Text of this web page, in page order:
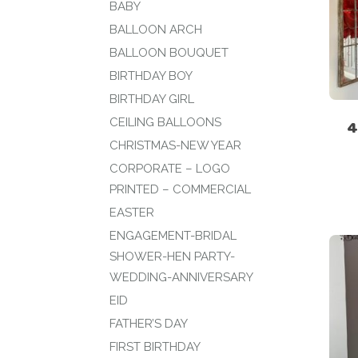
BABY
BALLOON ARCH
BALLOON BOUQUET
BIRTHDAY BOY
BIRTHDAY GIRL
CEILING BALLOONS
CHRISTMAS-NEW YEAR
CORPORATE – LOGO
PRINTED – COMMERCIAL
EASTER
ENGAGEMENT-BRIDAL
SHOWER-HEN PARTY-
WEDDING-ANNIVERSARY
EID
FATHER’S DAY
FIRST BIRTHDAY